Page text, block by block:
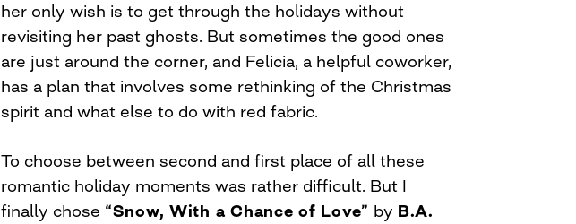
her only wish is to get through the holidays without
revisiting her past ghosts. But sometimes the good ones
are just around the corner, and Felicia, a helpful coworker,
has a plan that involves some rethinking of the Christmas
spirit and what else to do with red fabric.
To choose between second and first place of all these
romantic holiday moments was rather difficult. But I
finally chose “Snow, With a Chance of Love” by B.A.